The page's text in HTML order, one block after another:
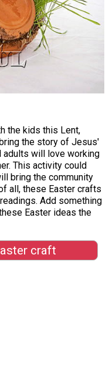
the kids this Lent,
the story of Jesus'
adults will love working
This activity could
bring the community
all, these Easter crafts
Add something
Easter ideas the
craft